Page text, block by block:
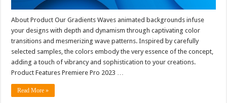
About Product Our Gradients Waves animated backgrounds infuse
your designs with depth and dynamism through captivating color
transitions and mesmerizing wave patterns. Inspired by carefully
selected samples, the colors embody the very essence of the concept,
adding a touch of vibrancy and sophistication to your creations.
Product Features Premiere Pro 2023 …
Read More »